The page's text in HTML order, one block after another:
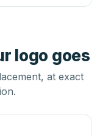
logo goes
at exact